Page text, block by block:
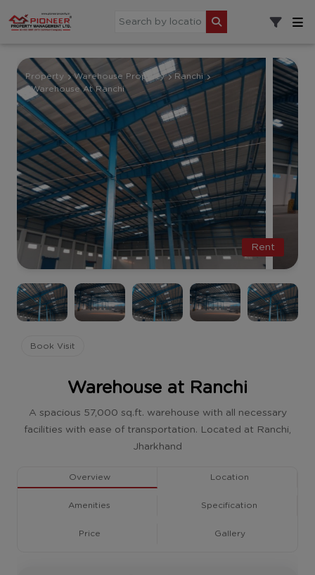
Property Warehouse Property
Ranchi
Warehouse At Ranchi
Rent
Book Visit
Warehouse at Ranchi
A spacious 57,000 sq.ft. warehouse with all necessary
facilities with ease of transportation. Located at Ranchi,
Jharkhand
Overview Location
Amenities Specification
Price Gallery